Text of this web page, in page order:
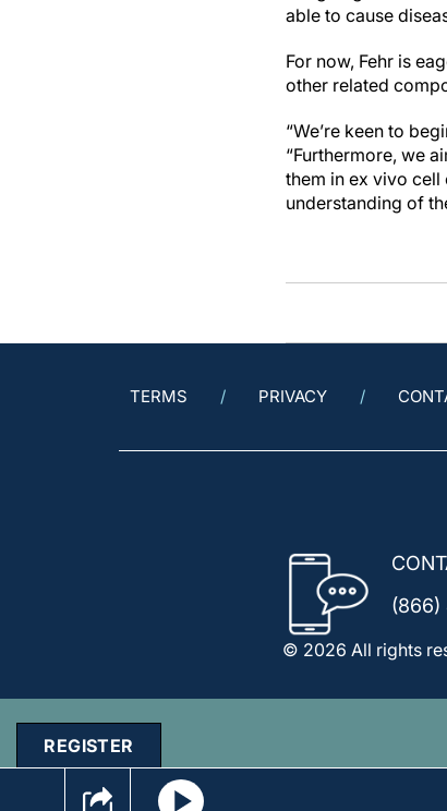
able to cause
For now, Fehr is
other related
“We’re keen to
“Furthermore, we
them in ex vivo
understanding of
TERMS PRIVACY
© 2026 All rights
REGISTER